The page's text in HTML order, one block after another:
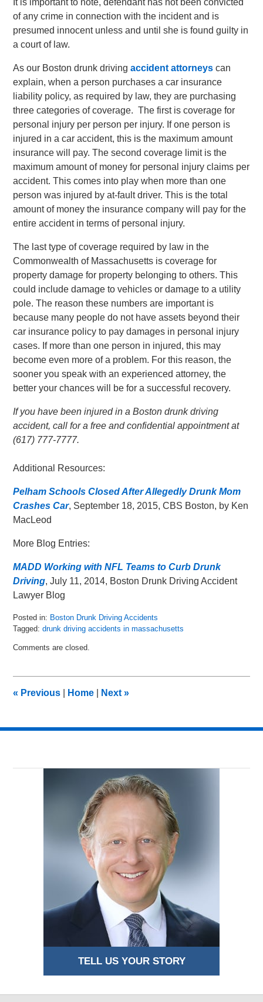
It is important to note, defendant has not been convicted
of any crime in connection with the incident and is
presumed innocent unless and until she is found guilty in
a court of law.
As our Boston drunk drivingaccident attorneyscan
explain, when a person purchases a car insurance
liability policy, as required by law, they are purchasing
three categories of coverage. The first is coverage for
personal injury per person per injury. If one person is
injured in a car accident, this is the maximum amount
insurance will pay. The second coverage limit is the
maximum amount of money for personal injury claims per
accident. This comes into play when more than one
person was injured by at-fault driver. This is the total
amount of money the insurance company will pay for the
entire accident in terms of personal injury.
The last type of coverage required by law in the
Commonwealth of Massachusetts is coverage for
property damage for property belonging to others. This
could include damage to vehicles or damage to a utility
pole. The reason these numbers are important is
because many people do not have assets beyond their
car insurance policy to pay damages in personal injury
cases. If more than one person in injured, this may
become even more of a problem. For this reason, the
sooner you speak with an experienced attorney, the
better your chances will be for a successful recovery.
If you have been injured in a Boston drunk driving
accident, call for a free and confidential appointment at
(617) 777-7777.
Additional Resources:
Pelham Schools Closed After Allegedly Drunk Mom
Crashes Car, September 18, 2015, CBS Boston, by Ken
MacLeod
More Blog Entries:
MADD Working with NFL Teams to Curb Drunk
Driving, July 11, 2014, Boston Drunk Driving Accident
Lawyer Blog
Posted in: Boston Drunk Driving Accidents
Tagged: drunk driving accidents in massachusetts
May
pm
Comments are closed.
« Previous Home Next»
TELL US YOUR STORY